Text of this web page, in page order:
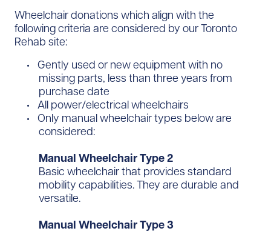
Wheelchair donations which align with the
following criteria are considered by our Toronto
Rehab site:
Gently used or new equipment with no
missing parts, less than three years from
purchase date
All power/electrical wheelchairs
Only manual wheelchair types below are
considered:
Manual Wheelchair Type 2
Basic wheelchair that provides standard
mobility capabilities. They are durable and
versatile.
Manual Wheelchair Type 3